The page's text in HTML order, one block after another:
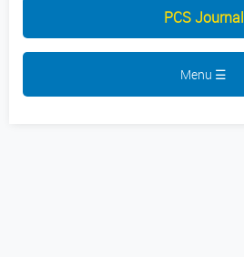
PCS Journal
Menu ☰